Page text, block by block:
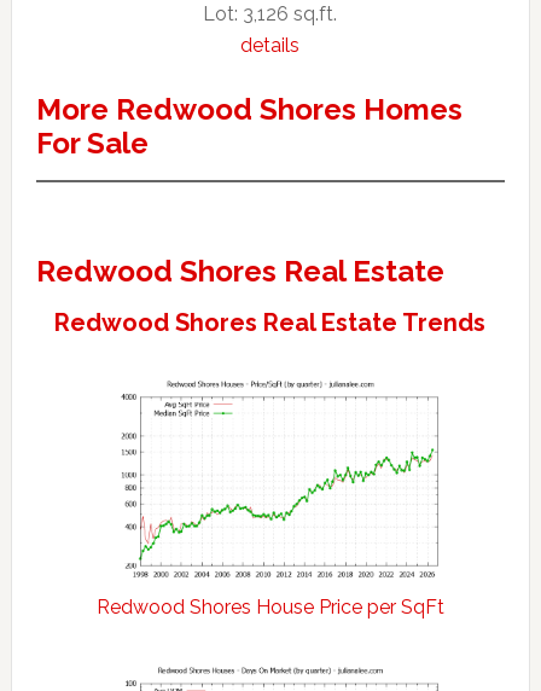
Lot: 3,126 sq.ft.
details
More Redwood Shores Homes
For Sale
Redwood Shores Real Estate
Redwood Shores Real Estate Trends
Redwood Shores House Price per SqFt